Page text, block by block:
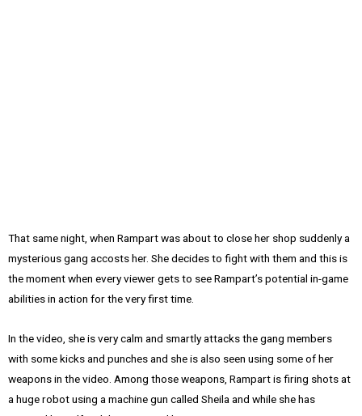
That same night, when Rampart was about to close her shop suddenly a
mysterious gang accosts her. She decides to fight with them and this is
the moment when every viewer gets to see Rampart’s potential in-game
abilities in action for the very first time.
In the video, she is very calm and smartly attacks the gang members
with some kicks and punches and she is also seen using some of her
weapons in the video. Among those weapons, Rampart is firing shots at
a huge robot using a machine gun called Sheila and while she has